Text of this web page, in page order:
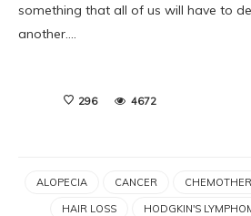
something that all of us will have to
another.…
296 4672
ALOPECIA CANCER
HAIR LOSS HODGKIN'S